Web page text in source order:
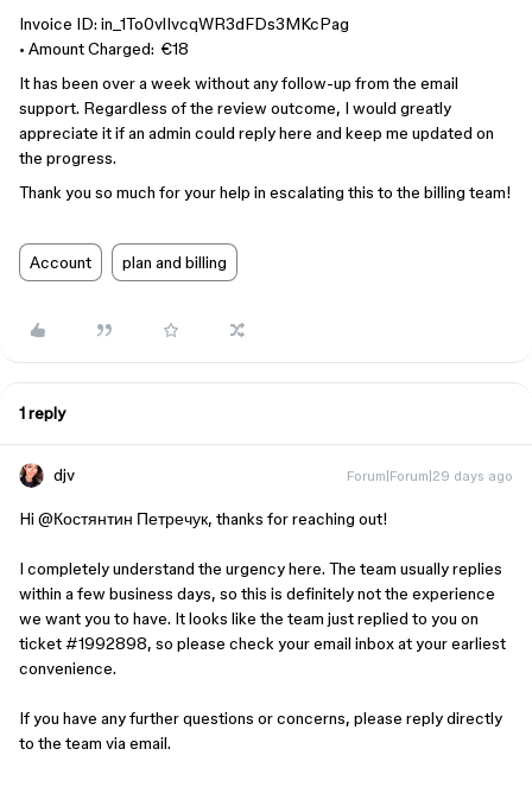
Invoice ID: in_1To0vlIvcqWR3dFDs3MKcPag
• Amount Charged: €18
It has been over a week without any follow-up from the email
support. Regardless of the review outcome, I would greatly
appreciate it if an admin could reply here and keep me updated on
the progress.
Thank you so much for your help in escalating this to the billing team!
Account plan and billing
1 reply
djv Forum|Forum|29 days ago
Hi ​ @Костянтин Петречук, thanks for reaching out!
I completely understand the urgency here. The team usually replies
within a few business days, so this is definitely not the experience
we want you to have. It looks like the team just replied to you on
ticket #1992898, so please check your email inbox at your earliest
convenience.
If you have any further questions or concerns, please reply directly
to the team via email.